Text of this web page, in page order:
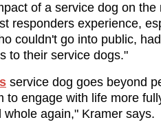
of a service dog on
responders experience,
couldn't go into public,
to their service dogs."
service dog goes beyond
to engage with life more
whole again," Kramer says.